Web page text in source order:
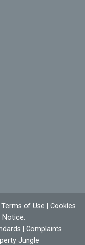
Terms of Use
Cookies
Notice.
Complaints
Jungle